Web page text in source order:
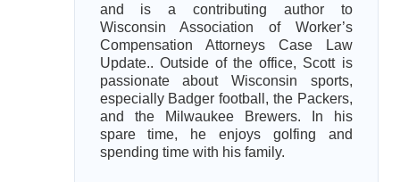
and is a contributing author to
Wisconsin Association of Worker’s
Compensation Attorneys Case Law
Update.. Outside of the office, Scott is
passionate about Wisconsin sports,
especially Badger football, the Packers,
and the Milwaukee Brewers. In his
spare time, he enjoys golfing and
spending time with his family.